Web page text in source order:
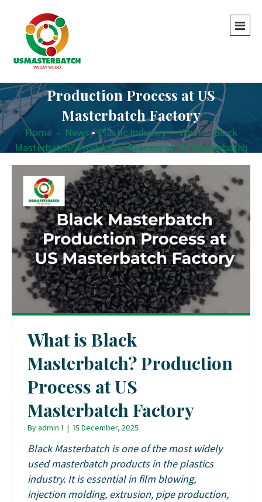
What is Black Masterbatch?
Production Process at US
Masterbatch Factory
Home - News•Plastic Industry - What is Black
Masterbatch? Production Process at US Masterbatch
Factory
What is Black
Masterbatch? Production
Process at US
Masterbatch Factory
Byadmin 1 | 15 December, 2025
Black Masterbatch is one of the most widely
used masterbatch products in the plastics
industry. It is essential in film blowing,
injection molding, extrusion, pipe production,